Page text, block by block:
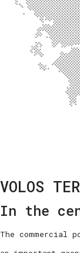
VOLOS
In the
The